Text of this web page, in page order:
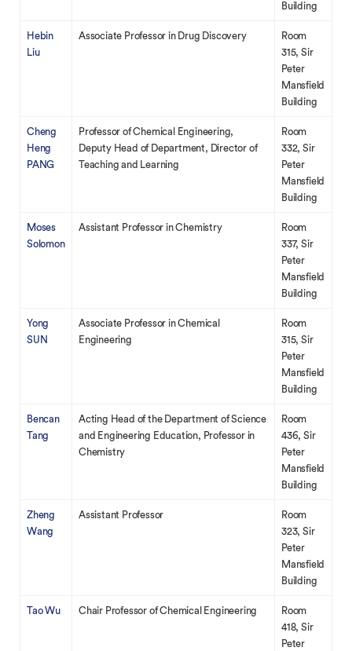
Building
Hebin
Liu
Associate Professor in Drug Discovery
Room
315, Sir
Peter
Mansfield
Building
Cheng
Heng
PANG
Professor of Chemical Engineering,
Deputy Head of Department, Director of
Teaching and Learning
Room
332, Sir
Peter
Mansfield
Building
Moses
Solomon
Assistant Professor in Chemistry
Room
337, Sir
Peter
Mansfield
Building
Yong
SUN
Associate Professor in Chemical
Engineering
Room
315, Sir
Peter
Mansfield
Building
Bencan
Tang
Acting Head of the Department of Science
and Engineering Education, Professor in
Chemistry
Room
436, Sir
Peter
Mansfield
Building
Zheng
Wang
Assistant Professor
Room
323, Sir
Peter
Mansfield
Building
Tao Wu Chair Professor of Chemical Engineering
Room
418, Sir
Peter